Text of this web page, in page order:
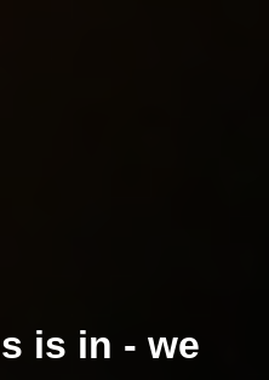
is in - we